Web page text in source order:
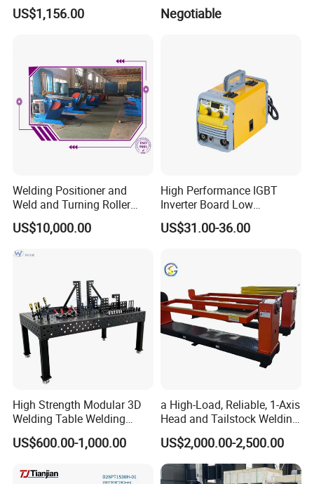
Orbital Welding Machine
Welding Tractor
US$1,156.00 Negotiable
Welding Positioner and
Weld and Turning Roller
Elevating Positioner
US$10,000.00
High Performance IGBT
Inverter Board Low
Maintenance Requirement
System for Roof Truss
Welding MIG Welder
US$31.00-36.00
High Strength Modular 3D
Welding Table Welding
Fixture
US$600.00-1,000.00
a High-Load, Reliable, 1-Axis
Head and Tailstock Welding
Positioner Suitable for
Welding Carbon Steel
Workpieces, Designed for
Industrial Arc Welding.
US$2,000.00-2,500.00